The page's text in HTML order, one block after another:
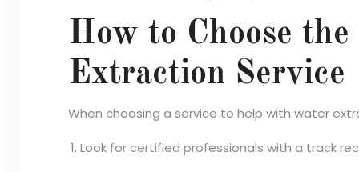
How to Choose
Extraction Service
When choosing a service to help with water
Look for certified professionals with a track